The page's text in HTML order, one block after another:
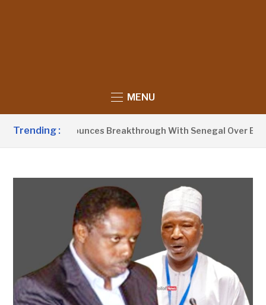
MENU
Trending :
Barrow Announces Breakthrough With Senegal Over Border